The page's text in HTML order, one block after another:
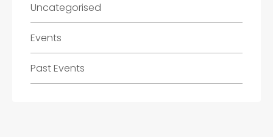
Uncategorised
Events
Past Events